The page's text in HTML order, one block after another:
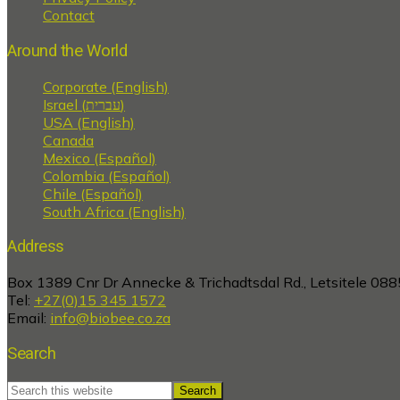
Contact
Around the World
Corporate (English)
Israel (עברית)
USA (English)
Canada
Mexico (Español)
Colombia (Español)
Chile (Español)
South Africa (English)
Address
Box 1389 Cnr Dr Annecke & Trichadtsdal Rd., Letsitele
Tel: +27(0)15 345 1572
Email: info@biobee.co.za
Search
Search